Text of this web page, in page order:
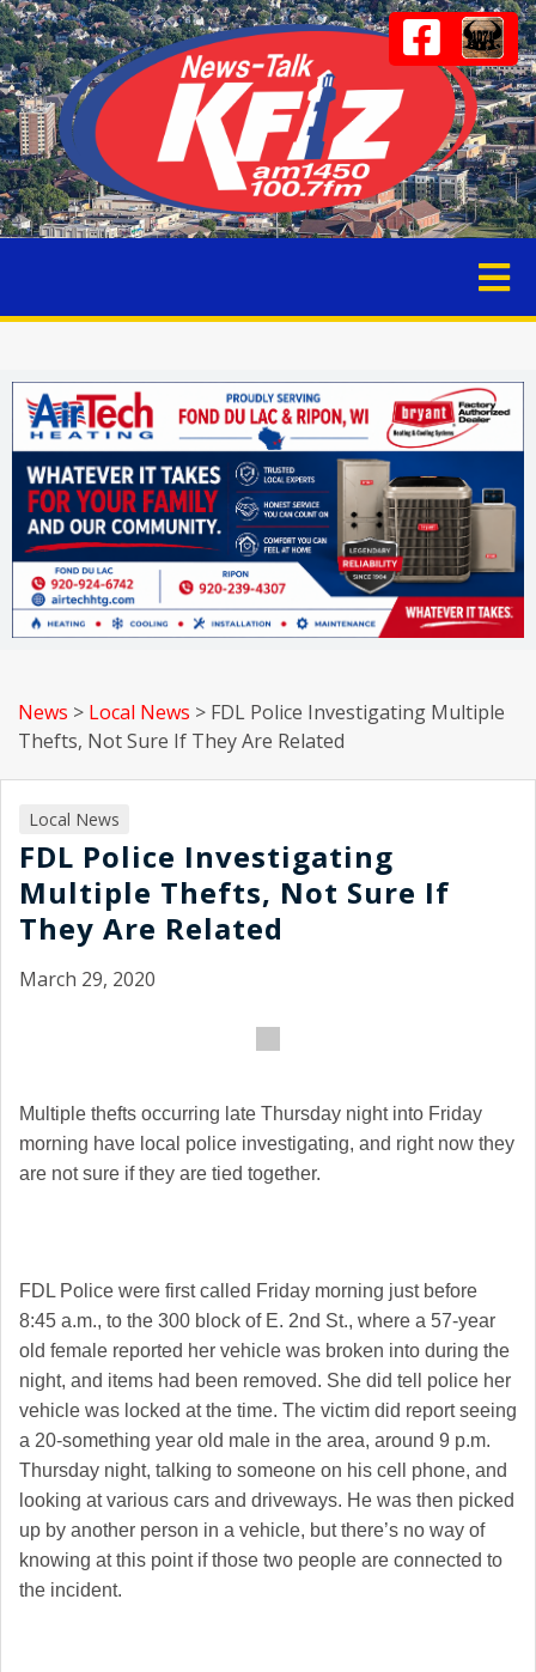
News > Local News > FDL Police Investigating Multiple
Thefts, Not Sure If They Are Related
Local News
FDL Police Investigating
Multiple Thefts, Not Sure If
They Are Related
March 29, 2020
Multiple thefts occurring late Thursday night into Friday
morning have local police investigating, and right now they
are not sure if they are tied together.
FDL Police were first called Friday morning just before
8:45 a.m., to the 300 block of E. 2nd St., where a 57-year
old female reported her vehicle was broken into during the
night, and items had been removed. She did tell police her
vehicle was locked at the time. The victim did report seeing
a 20-something year old male in the area, around 9 p.m.
Thursday night, talking to someone on his cell phone, and
looking at various cars and driveways. He was then picked
up by another person in a vehicle, but there’s no way of
knowing at this point if those two people are connected to
the incident.